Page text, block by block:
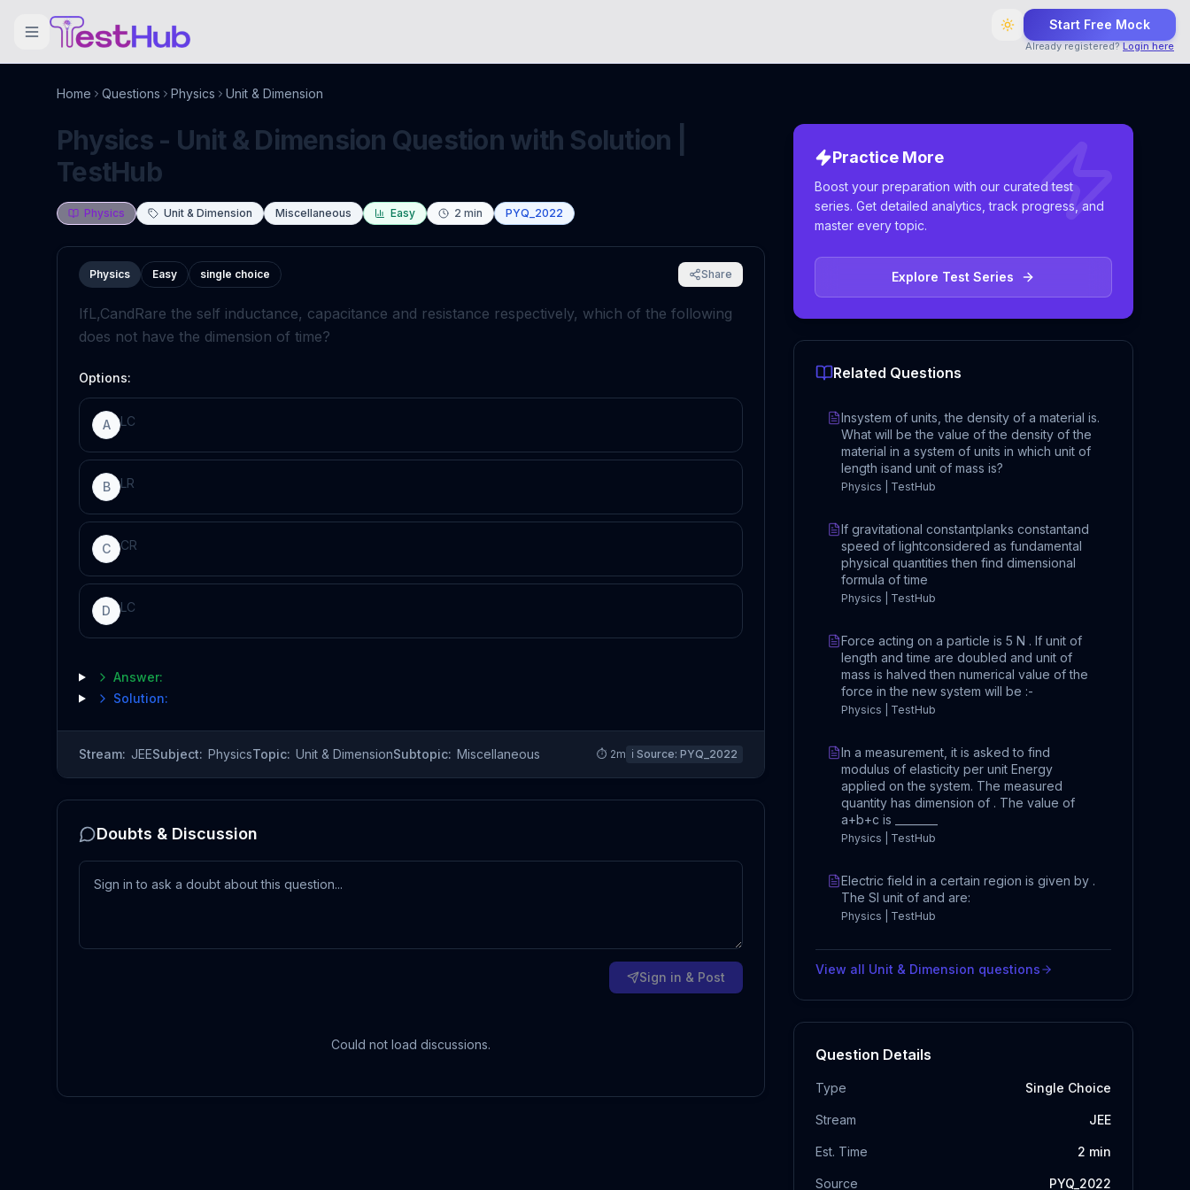
Start Free Mock
Already registered? Login here
Home Questions Physics Unit & Dimension
Physics - Unit & Dimension Question with Solution |
TestHub
Physics Unit & Dimension Miscellaneous Easy 2 min PYQ_2022
Physics Easy single choice Share
IfL,CandRare the self inductance, capacitance and resistance respectively, which of the following
does not have the dimension of time?
Options:
A L C
B L R
C CR
D L C
Answer:
Solution:
Stream: JEESubject: PhysicsTopic: Unit & DimensionSubtopic: Miscellaneous ⏱ 2m ℹ️ Source: PYQ_2022
Doubts & Discussion
Sign in & Post
Could not load discussions.
Practice More
Boost your preparation with our curated test
series. Get detailed analytics, track progress, and
master every topic.
Explore Test Series
Related Questions
Insystem of units, the density of a material is.
What will be the value of the density of the
material in a system of units in which unit of
length isand unit of mass is?
Physics | TestHub
If gravitational constantplanks constantand
speed of lightconsidered as fundamental
physical quantities then find dimensional
formula of time
Physics | TestHub
Force acting on a particle is 5 N . If unit of
length and time are doubled and unit of
mass is halved then numerical value of the
force in the new system will be :-
Physics | TestHub
In a measurement, it is asked to find
modulus of elasticity per unit Energy
applied on the system. The measured
quantity has dimension of . The value of
a+b+c is ________
Physics | TestHub
Electric field in a certain region is given by .
The SI unit of and are:
Physics | TestHub
View all Unit & Dimension questions
Question Details
Type Single Choice
Stream JEE
Est. Time 2 min
Source PYQ_2022